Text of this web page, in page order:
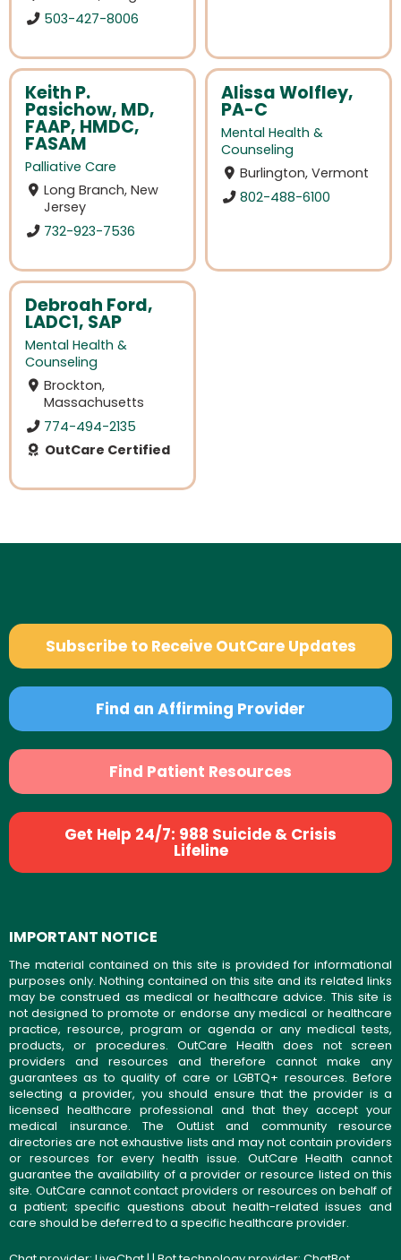
503-427-8006
Keith P.
Pasichow, MD,
FAAP, HMDC,
FASAM
Palliative Care
Long Branch, New
Jersey
732-923-7536
Alissa Wolfley,
PA-C
Mental Health &
Counseling
Burlington, Vermont
802-488-6100
Debroah Ford,
LADC1, SAP
Mental Health &
Counseling
Brockton,
Massachusetts
774-494-2135
OutCare Certified
Subscribe to Receive OutCare Updates
Find an Affirming Provider
Find Patient Resources
Get Help 24/7: 988 Suicide & Crisis
Lifeline
IMPORTANT NOTICE
The material contained on this site is provided for informational
purposes only. Nothing contained on this site and its related links
may be construed as medical or healthcare advice. This site is
not designed to promote or endorse any medical or healthcare
practice, resource, program or agenda or any medical tests,
products, or procedures. OutCare Health does not screen
providers and resources and therefore cannot make any
guarantees as to quality of care or LGBTQ+ resources. Before
selecting a provider, you should ensure that the provider is a
licensed healthcare professional and that they accept your
medical insurance. The OutList and community resource
directories are not exhaustive lists and may not contain providers
or resources for every health issue. OutCare Health cannot
guarantee the availability of a provider or resource listed on this
site. OutCare cannot contact providers or resources on behalf of
a patient; specific questions about health-related issues and
care should be deferred to a specific healthcare provider.